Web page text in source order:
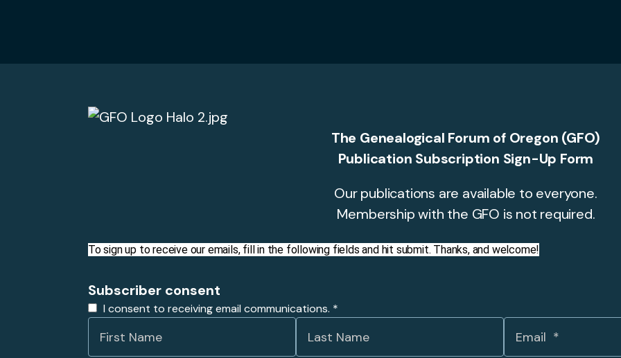
The Genealogical Forum of Oregon (GFO)
Publication Subscription Sign-Up Form
Our publications are available to everyone.
Membership with the GFO is not required.
To sign up to receive our emails, fill in the following fields and hit submit. Thanks, and welcome!
Subscriber consent
I consent to receiving email communications. *